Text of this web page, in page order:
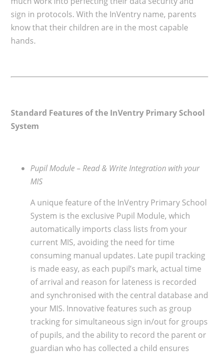
sign in protocols. With the InVentry name, parents
know that their children are in the most capable
hands.
Standard Features of the InVentry Primary School
System
Pupil Module – Read & Write Integration with your
MIS
A unique feature of the InVentry Primary School
System is the exclusive Pupil Module, which
automatically imports class lists from your
current MIS, avoiding the need for time
consuming manual updates. Late pupil tracking
is made easy, as each pupil’s mark, actual time
of arrival and reason for lateness is recorded
and synchronised with the central database and
your MIS. Innovative features such as group
tracking for simultaneous sign in/out for groups
of pupils, and the ability to record the parent or
guardian who has collected a child ensures